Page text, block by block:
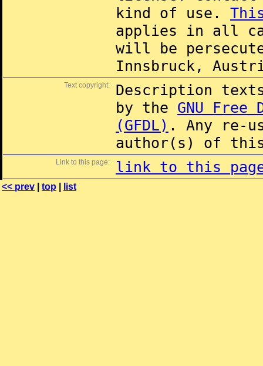
kind of use.
applies in all
will be
Innsbruck,
Text copyright:
Description
by the GNU Free
(GFDL) . Any re-
author(s) of this
Link to this page: link to this
<< prev top list